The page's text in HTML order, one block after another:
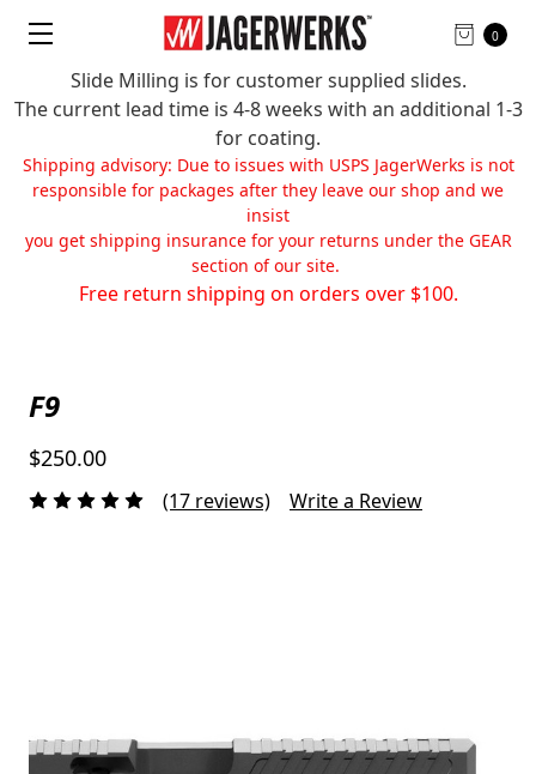
Slide Milling is for customer supplied slides.
The current lead time is 4-8 weeks with an additional 1-3
for coating.
Shipping advisory: Due to issues with USPS JagerWerks is not
responsible for packages after they leave our shop and we
insist
you get shipping insurance for your returns under the GEAR
section of our site.
Free return shipping on orders over $100.
0
F9
$250.00
(17 reviews) Write a Review